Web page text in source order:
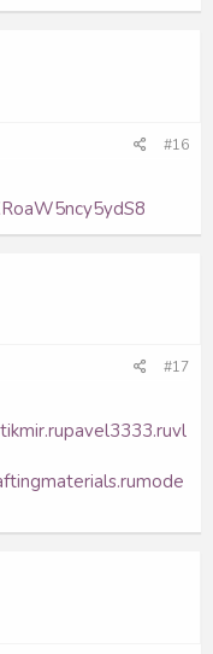
#16
#17
pavel3333.ruvl
mode